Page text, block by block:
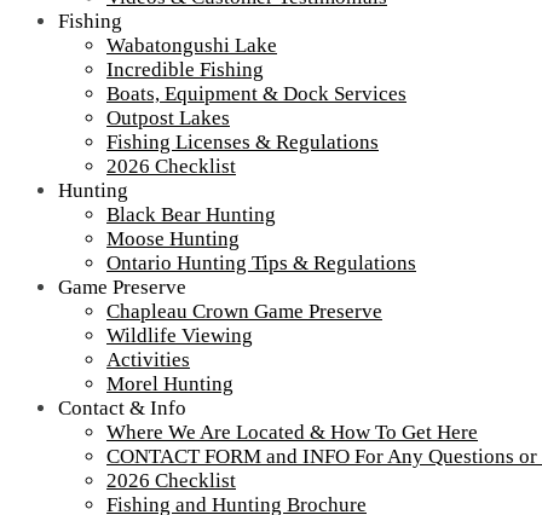
Fishing
Wabatongushi Lake
Incredible Fishing
Boats, Equipment & Dock Services
Outpost Lakes
Fishing Licenses & Regulations
2026 Checklist
Hunting
Black Bear Hunting
Moose Hunting
Ontario Hunting Tips & Regulations
Game Preserve
Chapleau Crown Game Preserve
Wildlife Viewing
Activities
Morel Hunting
Contact & Info
Where We Are Located & How To Get Here
CONTACT FORM and INFO For Any Questions
2026 Checklist
Fishing and Hunting Brochure
2017-loch-island-lodge-shore-lunch-1-1200
Shore Lunch 2017